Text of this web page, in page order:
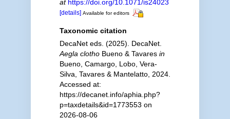
at https://doi.org/10.1071/is24023
[details] Available for editors
Taxonomic citation
DecaNet eds. (2025). DecaNet.
Aegla clothoBueno & Tavares in
Bueno, Camargo, Lobo, Vera-
Silva, Tavares & Mantelatto, 2024.
Accessed at:
https://decanet.info/aphia.php?
p=taxdetails&id=1773553 on
2026-08-06